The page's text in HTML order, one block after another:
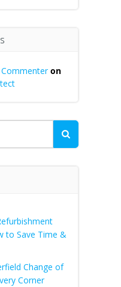
on
to Save Time &
Change of
Corner